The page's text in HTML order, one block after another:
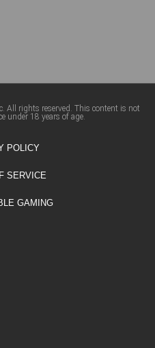
All rights reserved. This content is not
under 18 years of age.
POLICY
SERVICE
GAMING